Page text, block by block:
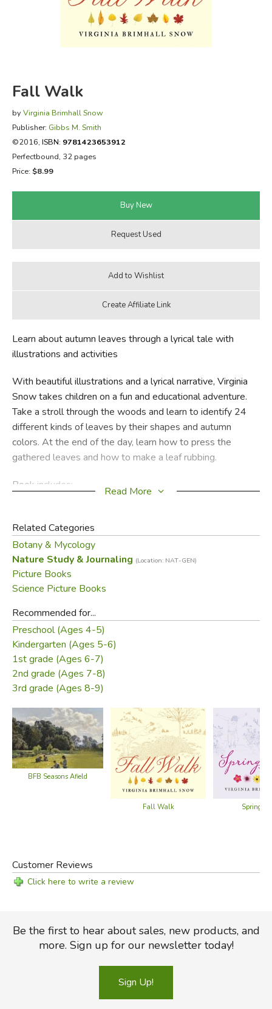
FICTION & LITERATURE
JUST FOR FUN
Fall Walk
by Virginia Brimhall Snow
Publisher: Gibbs M. Smith
©2016, ISBN: 9781423653912
Perfectbound, 32 pages
Price: $8.99
Learn about autumn leaves through a lyrical tale with
illustrations and activities
With beautiful illustrations and a lyrical narrative, Virginia
Snow takes children on a fun and educational adventure.
Take a stroll through the woods and learn to identify 24
different kinds of leaves by their shapes and autumn
colors. At the end of the day, learn how to press the
gathered leaves and how to make a leaf rubbing.
Book includes:
• How-to instructions for pressing your own leaves
• How-to instructions for rubbing your own leaves
• A game matching leaves to trees and names
• Fun facts about the trees featured in the book
Did you find this review helpful?
Read More
Related Categories
Botany & Mycology
Nature Study & Journaling (Location: NAT-GEN)
Picture Books
Science Picture Books
Recommended for...
Preschool (Ages 4-5)
Kindergarten (Ages 5-6)
1st grade (Ages 6-7)
2nd grade (Ages 7-8)
3rd grade (Ages 8-9)
BFB Seasons Afield
Fall Walk Spring
Customer Reviews
Click here to write a review
Be the first to hear about sales, new products, and
more. Sign up for our newsletter today!
Sign Up!